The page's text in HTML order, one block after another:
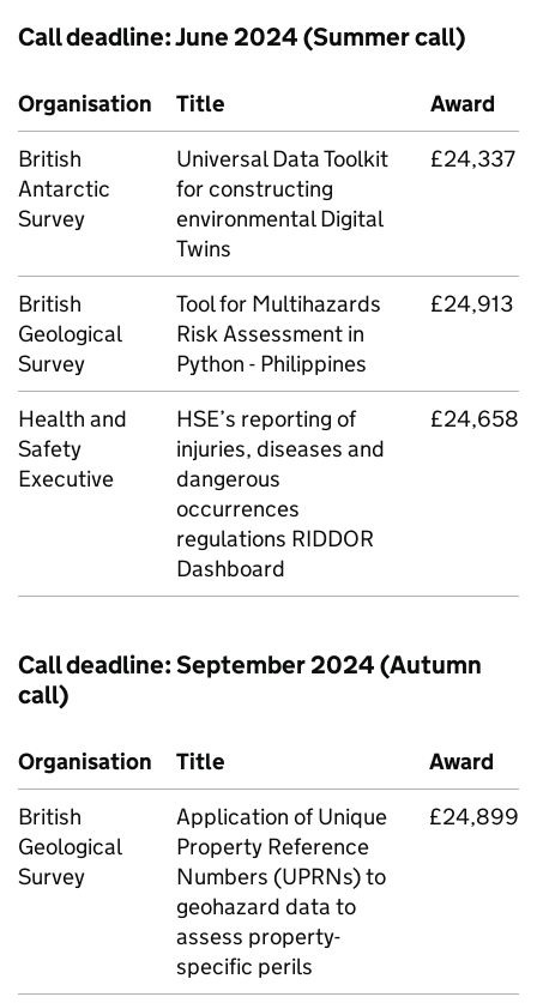
Call deadline: June 2024 (Summer call)
Organisation Title
Award
British
Antarctic
Survey
Universal Data Toolkit
for constructing
environmental Digital
Twins
£24,337
British
Geological
Survey
Tool for Multihazards
Risk Assessment in
Python - Philippines
£24,913
Health and
Safety
Executive
HSE’s reporting of
injuries, diseases and
dangerous
occurrences
regulations RIDDOR
Dashboard
£24,658
Call deadline: September 2024 (Autumn
call)
Organisation Title
Award
British
Geological
Survey
Application of Unique
Property Reference
Numbers (UPRNs) to
geohazard data to
assess property-
specific perils
£24,899